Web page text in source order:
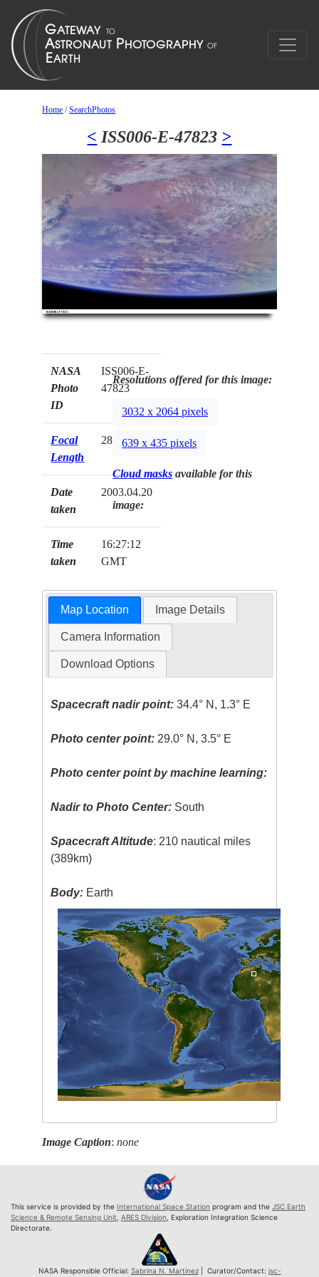
Home /SearchPhotos
< ISS006-E-47823 >
NASA
Photo
ID
ISS006-E-
47823
Focal
Length
28mm
Date
taken
2003.04.20
Time
taken
16:27:12
GMT
Resolutions offered for this image:
3032 x 2064 pixels
639 x 435 pixels
Cloud masks available for this
image:
Map Location Image Details
Camera Information
Download Options
Spacecraft nadir point: 34.4° N, 1.3° E
Photo center point: 29.0° N, 3.5° E
Photo center point by machine learning:
Nadir to Photo Center: South
Spacecraft Altitude: 210 nautical miles
(389km)
Body: Earth
Image Caption:none
This service is provided by the International Space Station program and the JSC Earth
Science & Remote Sensing Unit ARES Division , Exploration Integration Science
Directorate.
NASA Responsible Official: Sabrina N. Martinez| Curator/Contact: jsc-